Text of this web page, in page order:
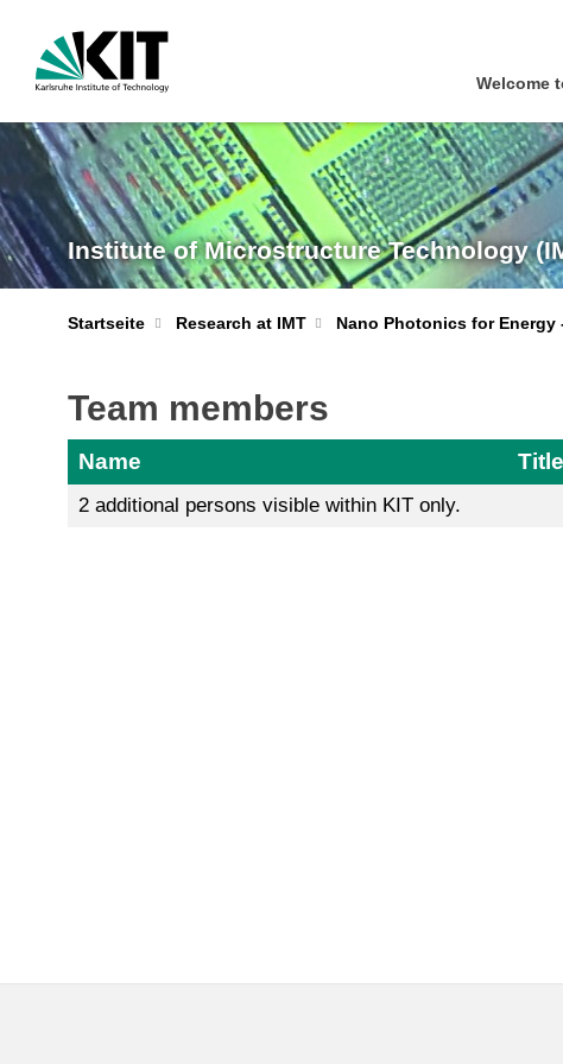
Welcome
Institute of Microstructure Technology
Startseite Research at IMT Nano Photonics for Energy
Team members
Name Title
2 additional persons visible within KIT only.